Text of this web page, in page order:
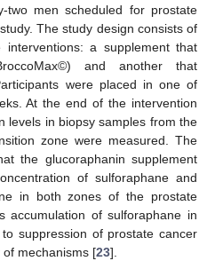
two men scheduled for prostate
The study design consists of
a supplement that
and another that
were placed in one of
At the end of the intervention
levels in biopsy samples from the
zone were measured. The
the glucoraphanin supplement
of sulforaphane and
in both zones of the prostate
accumulation of sulforaphane in
suppression of prostate cancer
mechanisms [23].